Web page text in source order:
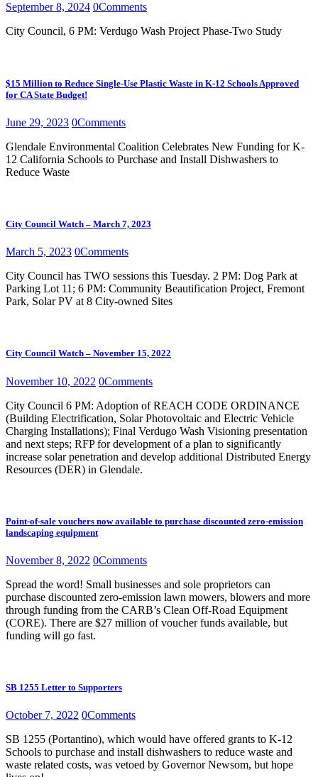
September 8, 2024 0Comments
City Council, 6 PM: Verdugo Wash Project Phase-Two Study
$15 Million to Reduce Single-Use Plastic Waste in K-12 Schools Approved
for CA State Budget!
June 29, 2023 0Comments
Glendale Environmental Coalition Celebrates New Funding for K-
12 California Schools to Purchase and Install Dishwashers to
Reduce Waste
City Council Watch – March 7, 2023
March 5, 2023 0Comments
City Council has TWO sessions this Tuesday. 2 PM: Dog Park at
Parking Lot 11; 6 PM: Community Beautification Project, Fremont
Park, Solar PV at 8 City-owned Sites
City Council Watch – November 15, 2022
November 10, 2022 0Comments
City Council 6 PM: Adoption of REACH CODE ORDINANCE
(Building Electrification, Solar Photovoltaic and Electric Vehicle
Charging Installations); Final Verdugo Wash Visioning presentation
and next steps; RFP for development of a plan to significantly
increase solar penetration and develop additional Distributed Energy
Resources (DER) in Glendale.
Point-of-sale vouchers now available to purchase discounted zero-emission
landscaping equipment
November 8, 2022 0Comments
Spread the word! Small businesses and sole proprietors can
purchase discounted zero-emission lawn mowers, blowers and more
through funding from the CARB’s Clean Off-Road Equipment
(CORE). There are $27 million of voucher funds available, but
funding will go fast.
SB 1255 Letter to Supporters
October 7, 2022 0Comments
SB 1255 (Portantino), which would have offered grants to K-12
Schools to purchase and install dishwashers to reduce waste and
waste related costs, was vetoed by Governor Newsom, but hope